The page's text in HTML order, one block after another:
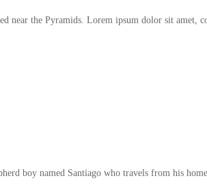
near the Pyramids. Lorem ipsum dolor sit
boy named Santiago who travels from his